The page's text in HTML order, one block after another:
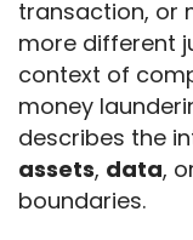
transaction, or
more different
context of
money
describes the
assets, data,
boundaries.